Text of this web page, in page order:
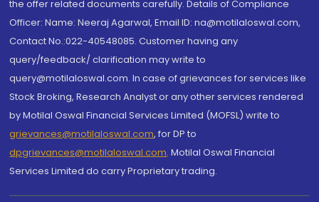
the offer related documents carefully. Details of Compliance
Officer: Name: Neeraj Agarwal, Email ID: na@motilaloswal.com,
Contact No.:022-40548085. Customer having any
query/feedback/ clarification may write to
query@motilaloswal.com. In case of grievances for services like
Stock Broking, Research Analyst or any other services rendered
by Motilal Oswal Financial Services Limited (MOFSL) write to
grievances@motilaloswal.com, for DP to
dpgrievances@motilaloswal.com, Motilal Oswal Financial
Services Limited do carry Proprietary trading.